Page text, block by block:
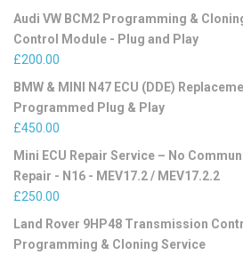
Audi VW BCM2 Programming &
Control Module - Plug and Play
£200.00
BMW & MINI N47 ECU (DDE)
Programmed Plug & Play
£450.00
Mini ECU Repair Service – No
Repair - N16 - MEV17.2 / MEV17.2.2
£250.00
Land Rover 9HP48 Transmission
Programming & Cloning Service